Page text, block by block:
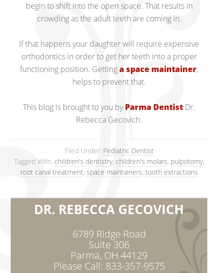
begin to shift into the open space. That results in
crowding as the adult teeth are coming in.
If that happens your daughter will require expensive
orthodontics in order to get her teeth into a proper
functioning position. Gettinga space maintainer,
helps to prevent that.
This blog is brought to you by Parma Dentist Dr.
Rebecca Gecovich.
Filed Under: Pediatric Dentist
Tagged With: children's dentistry, children's molars, pulpotomy,
root canal treatment, space maintainers, tooth extractions
DR. REBECCA GECOVICH
6789 Ridge Road
Suite 306
Parma, OH 44129
Please Call: 833-357-9575